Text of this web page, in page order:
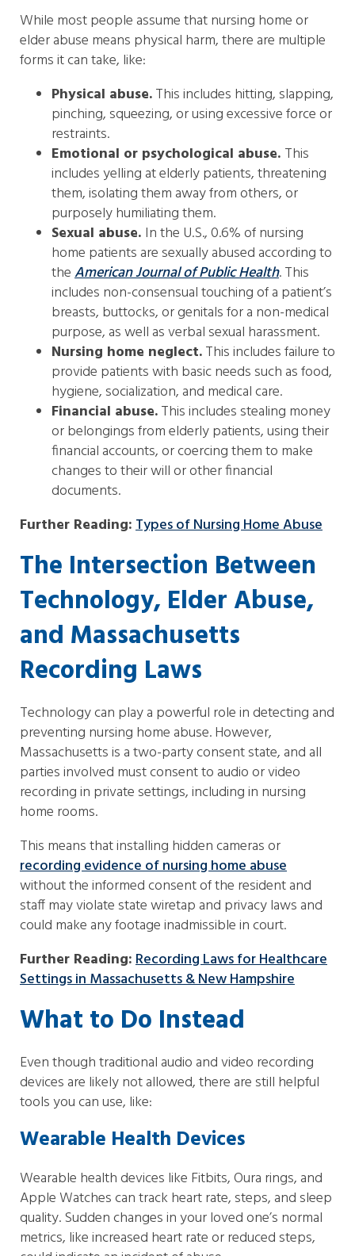
While most people assume that nursing home or
elder abuse means physical harm, there are multiple
forms it can take, like:
Physical abuse.This includes hitting, slapping,
pinching, squeezing, or using excessive force or
restraints.
Emotional or psychological abuse. This
includes yelling at elderly patients, threatening
them, isolating them away from others, or
purposely humiliating them.
Sexual abuse. In the U.S., 0.6% of nursing
home patients are sexually abused according to
theAmerican Journal of Public Health. This
includes non-consensual touching of a patient’s
breasts, buttocks, or genitals for a non-medical
purpose, as well as verbal sexual harassment.
Nursing home neglect.This includes failure to
provide patients with basic needs such as food,
hygiene, socialization, and medical care.
Financial abuse.This includes stealing money
or belongings from elderly patients, using their
financial accounts, or coercing them to make
changes to their will or other financial
documents.
Further Reading:Types of Nursing Home Abuse
The Intersection Between
Technology, Elder Abuse,
and Massachusetts
Recording Laws
Technology can play a powerful role in detecting and
preventing nursing home abuse. However,
Massachusetts is a two-party consent state, and all
parties involved must consent to audio or video
recording in private settings, including in nursing
home rooms.
This means that installing hidden cameras or
recording evidence of nursing home abuse
without the informed consent of the resident and
staff may violate state wiretap and privacy laws and
could make any footage inadmissible in court.
Further Reading:Recording Laws for Healthcare
Settings in Massachusetts & New Hampshire
What to Do Instead
Even though traditional audio and video recording
devices are likely not allowed, there are still helpful
tools you can use, like:
Wearable Health Devices
Wearable health devices like Fitbits, Oura rings, and
Apple Watches can track heart rate, steps, and sleep
quality. Sudden changes in your loved one’s normal
metrics, like increased heart rate or reduced steps,